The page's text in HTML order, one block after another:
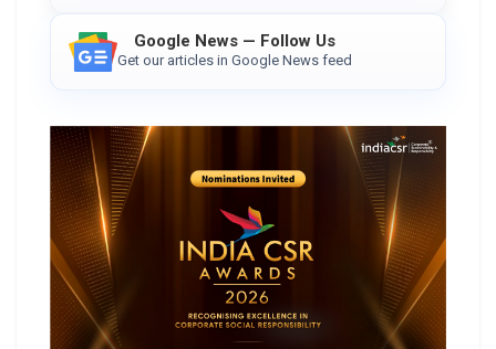
Google News — Follow Us
Get our articles in Google News feed